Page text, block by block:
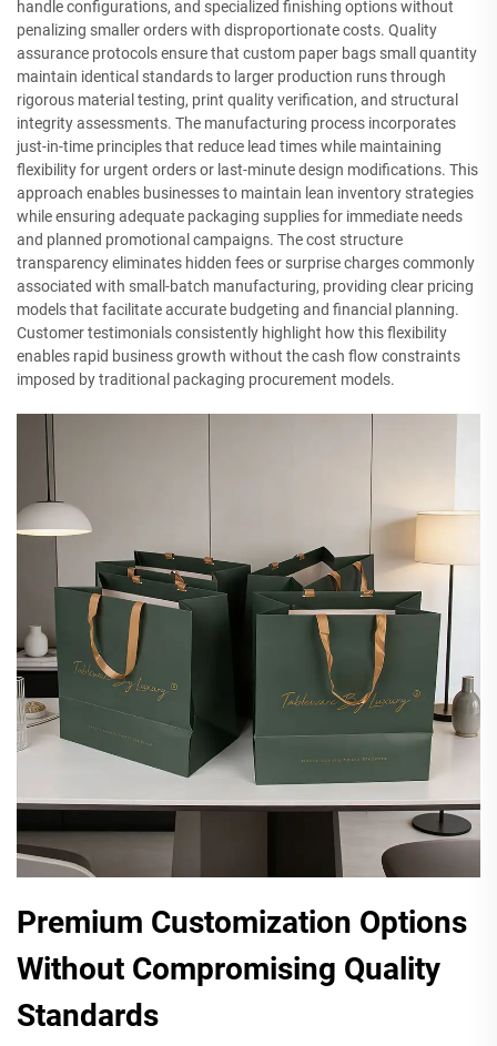
handle configurations, and specialized finishing options without
penalizing smaller orders with disproportionate costs. Quality
assurance protocols ensure that custom paper bags small quantity
maintain identical standards to larger production runs through
rigorous material testing, print quality verification, and structural
integrity assessments. The manufacturing process incorporates
just-in-time principles that reduce lead times while maintaining
flexibility for urgent orders or last-minute design modifications. This
approach enables businesses to maintain lean inventory strategies
while ensuring adequate packaging supplies for immediate needs
and planned promotional campaigns. The cost structure
transparency eliminates hidden fees or surprise charges commonly
associated with small-batch manufacturing, providing clear pricing
models that facilitate accurate budgeting and financial planning.
Customer testimonials consistently highlight how this flexibility
enables rapid business growth without the cash flow constraints
imposed by traditional packaging procurement models.
Premium Customization Options
Without Compromising Quality
Standards